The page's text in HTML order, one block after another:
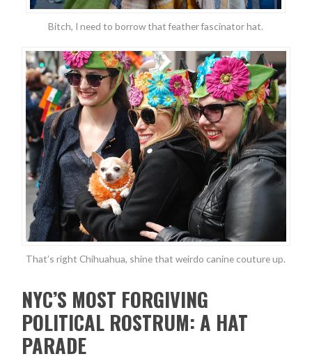
Bitch, I need to borrow that feather fascinator hat.
That’s right Chihuahua, shine that weirdo canine couture up.
NYC’S MOST FORGIVING
POLITICAL ROSTRUM: A HAT
PARADE